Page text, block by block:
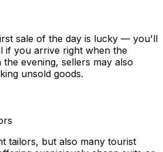
sale of the day is lucky — you'll
if you arrive right when the
evening, sellers may also
unsold goods.
tailors, but also many tourist